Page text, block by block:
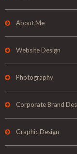
About Me
Website Design
Photography
Corporate Brand
Graphic Design